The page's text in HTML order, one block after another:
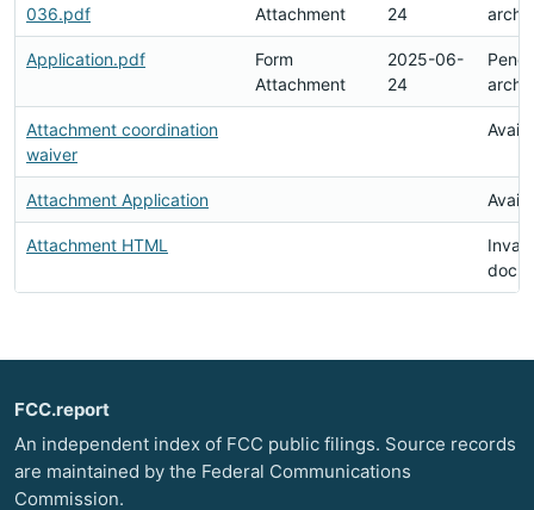
036.pdf
Attachment
24
Application.pdf
Form
Attachment
2025-06-
24
Attachment coordination
waiver
Attachment Application
Attachment HTML
FCC.report
An independent index of FCC public filings. Source records
are maintained by the Federal Communications
Commission.